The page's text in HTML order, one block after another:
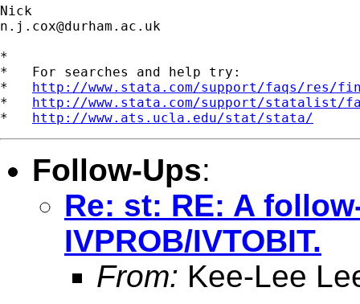
n.j.cox@durham.ac.uk
*
*   For searches and help try:
* http://www.stata.com/support/faqs/res/
* http://www.stata.com/support/statalist/
* http://www.ats.ucla.edu/stat/stata/
Follow-Ups:
Re: st: RE: A
IVPROB/IVTOBIT.
From: Kee-Lee